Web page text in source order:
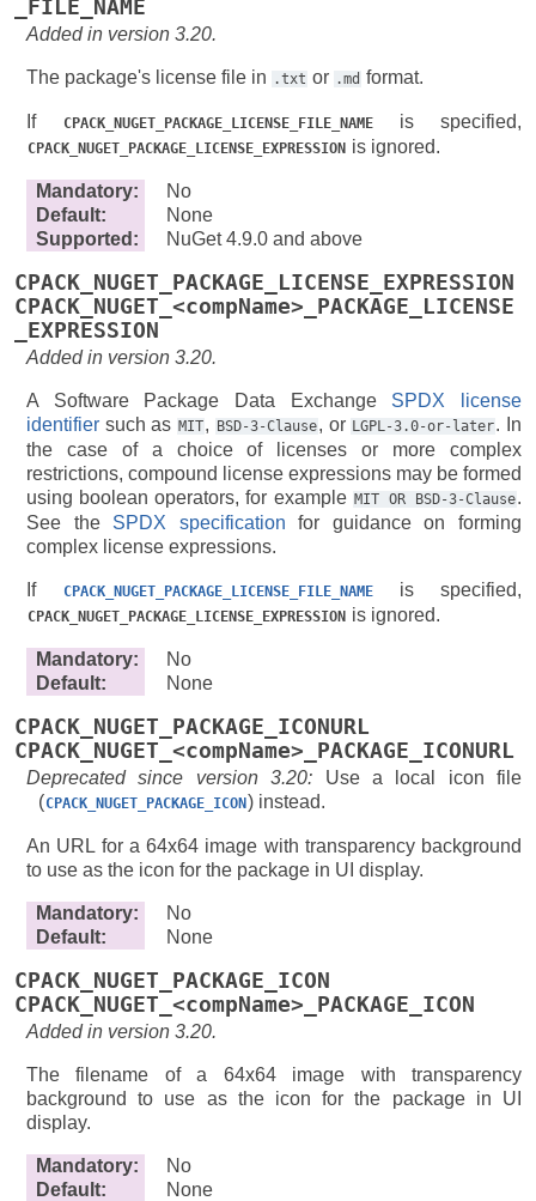
_FILE_NAME
Added in version 3.20.
The package's license file in .txt or .md format.
If CPACK_NUGET_PACKAGE_LICENSE_FILE_NAME is specified,
CPACK_NUGET_PACKAGE_LICENSE_EXPRESSION is ignored.
Mandatory:
No
Default:
None
Supported : NuGet 4.9.0 and above
CPACK_NUGET_PACKAGE_LICENSE_EXPRESSION
CPACK_NUGET_<compName>_PACKAGE_LICENSE
_EXPRESSION
Added in version 3.20.
A Software Package Data Exchange SPDX license
identifier such as MIT, BSD-3-Clause, or LGPL-3.0-or-later. In
the case of a choice of licenses or more complex
restrictions, compound license expressions may be formed
using boolean operators, for example MIT OR BSD-3-Clause.
See the SPDX specification for guidance on forming
complex license expressions.
If CPACK_NUGET_PACKAGE_LICENSE_FILE_NAME is specified,
CPACK_NUGET_PACKAGE_LICENSE_EXPRESSION is ignored.
Mandatory:
No
Default: None
CPACK_NUGET_PACKAGE_ICONURL
CPACK_NUGET_<compName>_PACKAGE_ICONURL
Deprecated since version 3.20: Use a local icon file
(CPACK_NUGET_PACKAGE_ICON ) instead.
An URL for a 64x64 image with transparency background
to use as the icon for the package in UI display.
Mandatory:
No
Default: None
CPACK_NUGET_PACKAGE_ICON
CPACK_NUGET_<compName>_PACKAGE_ICON
Added in version 3.20.
The filename of a 64x64 image with transparency
background to use as the icon for the package in UI
display.
Mandatory:
No
Default:
None